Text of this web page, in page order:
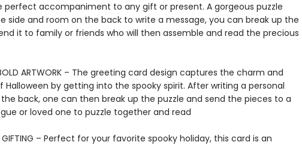
perfect accompaniment to any gift or present. A gorgeous puzzle
side and room on the back to write a message, you can break up the
it to family or friends who will then assemble and read the precious
BOLD ARTWORK – The greeting card design captures the charm and
Halloween by getting into the spooky spirit. After writing a personal
back, one can then break up the puzzle and send the pieces to a
or loved one to puzzle together and read
GIFTING – Perfect for your favorite spooky holiday, this card is an